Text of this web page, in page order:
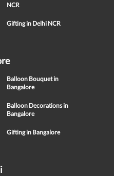
NCR
Gifting in Delhi NCR
Balloon Bouquet in
Bangalore
Balloon Decorations in
Bangalore
Gifting in Bangalore